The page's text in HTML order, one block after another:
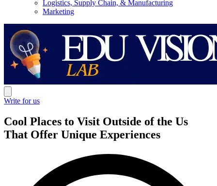
Logistics, Supply Chain, & Manufacturing
Marketing
Write for us
Cool Places to Visit Outside of the Us
That Offer Unique Experiences